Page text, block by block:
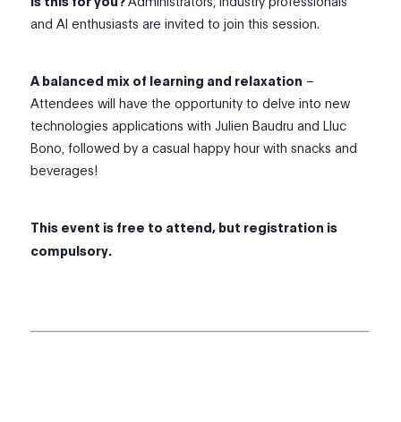
and AI enthusiasts are invited to join this session.
A balanced mix of learning and relaxation –
Attendees will have the opportunity to delve into new
technologies applications with Julien Baudru and Lluc
Bono, followed by a casual happy hour with snacks and
beverages!
This event is free to attend, but registration is
compulsory.